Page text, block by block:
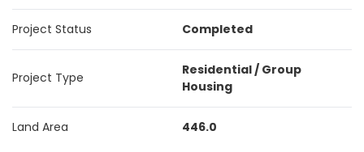
Project Status Completed
Project Type
Residential / Group
Housing
Land Area 446.0